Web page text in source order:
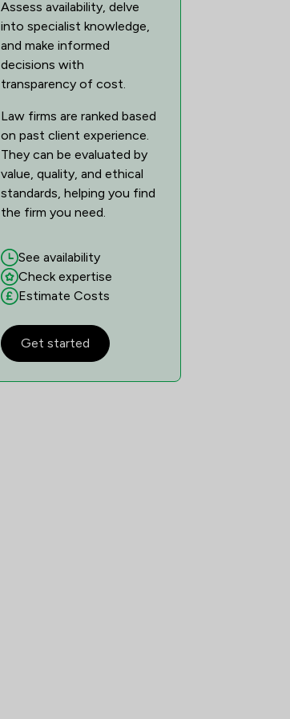
Assess availability, delve
into specialist knowledge,
and make informed
decisions with
transparency of cost.
Law firms are ranked based
on past client experience.
They can be evaluated by
value, quality, and ethical
standards, helping you find
the firm you need.
See availability
Check expertise
Estimate Costs
Get started